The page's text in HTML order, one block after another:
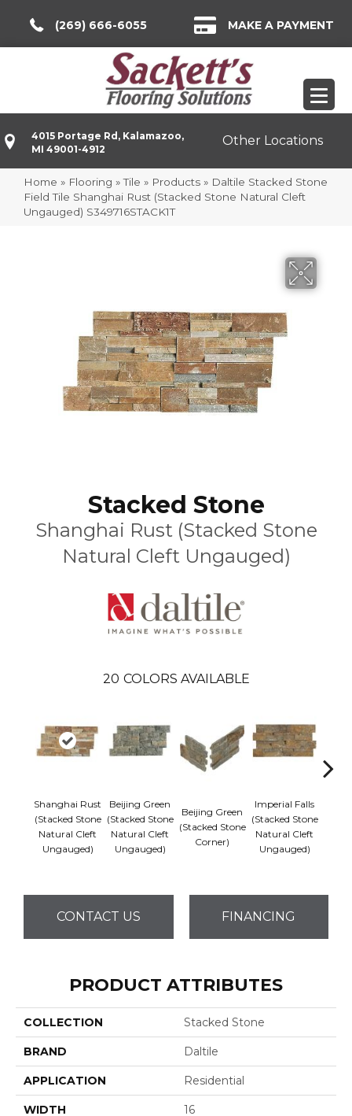
(269) 666-6055 MAKE A PAYMENT
4015 Portage Rd, Kalamazoo,
MI 49001-4912
Other Locations
Home » Flooring »Tile » Products » Daltile Stacked Stone
Field Tile Shanghai Rust (Stacked Stone Natural Cleft
Ungauged) S349716STACK1T
Stacked Stone
Shanghai Rust (Stacked Stone
Natural Cleft Ungauged)
20 COLORS AVAILABLE
Shanghai Rust
(Stacked Stone
Natural Cleft
Ungauged)
Beijing Green
(Stacked Stone
Natural Cleft
Ungauged)
Beijing Green
(Stacked Stone
Corner)
Imperial Falls
(Stacked Stone
Natural Cleft
Ungauged)
CONTACT US FINANCING
PRODUCT ATTRIBUTES
COLLECTION Stacked Stone
BRAND Daltile
APPLICATION Residential
WIDTH 16